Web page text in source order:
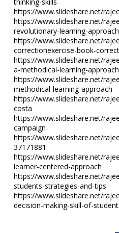
thinking-skills
https://www.slideshare.net/
https://www.slideshare.net/
revolutionary-learning-approach
https://www.slideshare.net/
correctionexercise-book-
https://www.slideshare.net/
a-methodical-learning-approach
https://www.slideshare.net/
methodical-learning-approach
https://www.slideshare.net/
costa
https://www.slideshare.net/
campaign
https://www.slideshare.net/
37171881
https://www.slideshare.net/
learner-centered-approach
https://www.slideshare.net/
students-strategies-and-tips
https://www.slideshare.net/
decision-making-skill-of-